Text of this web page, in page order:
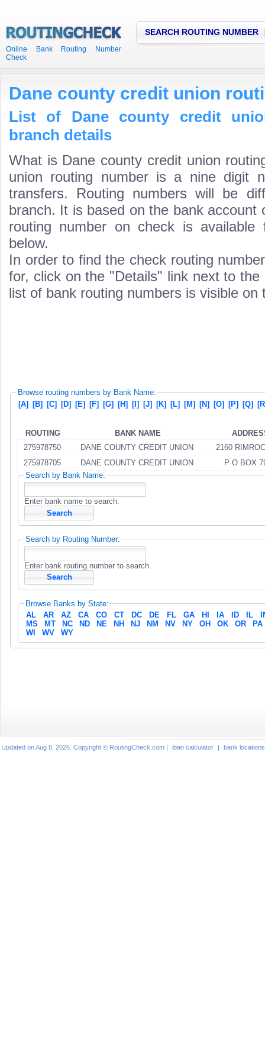
Online Bank Routing Number
Check
SEARCH ROUTING NUMBER
Dane county credit union
List of Dane county credit
branch details
What is Dane county credit union
union routing number is a nine digit
transfers. Routing numbers will be
branch. It is based on the bank account
routing number on check is
below.
In order to find the check routing
for, click on the "Details" link next to the
list of bank routing numbers is visible
Browse routing numbers by Bank Name:
[A] [B] [C] [D] [E] [F] [G] [H] [I] [J] [K] [L] [M] [N] [O] [P] [Q]
ROUTING BANK NAME
275978750
DANE COUNTY CREDIT UNION
2160
275978705
DANE COUNTY CREDIT UNION
P O BOX
Search by Bank Name:
Enter bank name to search.
Search by Routing Number:
Enter bank routing number to search.
Browse Banks by State:
AL
AR AZ CA CO CT DC DE FL GA HI IA ID IL
MS
MT NC ND NE NH NJ NM NV NY OH OK OR
PA
WI
WV WY
Updated on Aug 8, 2026. Copyright © RoutingCheck.com | iban calculator | bank locations